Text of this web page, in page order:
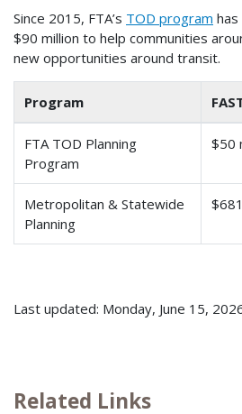
Since 2015, FTA’s TOD program
$90 million to help communities
new opportunities around transit.
Program
FTA TOD Planning
Program
$50
Metropolitan & Statewide
Planning
Last updated: Monday, June 15,
Related Links